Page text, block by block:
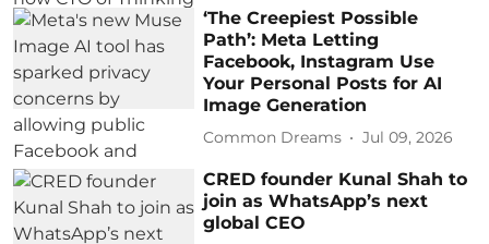
‘The Creepiest Possible
Path’: Meta Letting
Facebook, Instagram Use
Your Personal Posts for AI
Image Generation
Common Dreams Jul 09, 2026
CRED founder Kunal Shah to
join as WhatsApp’s next
global CEO